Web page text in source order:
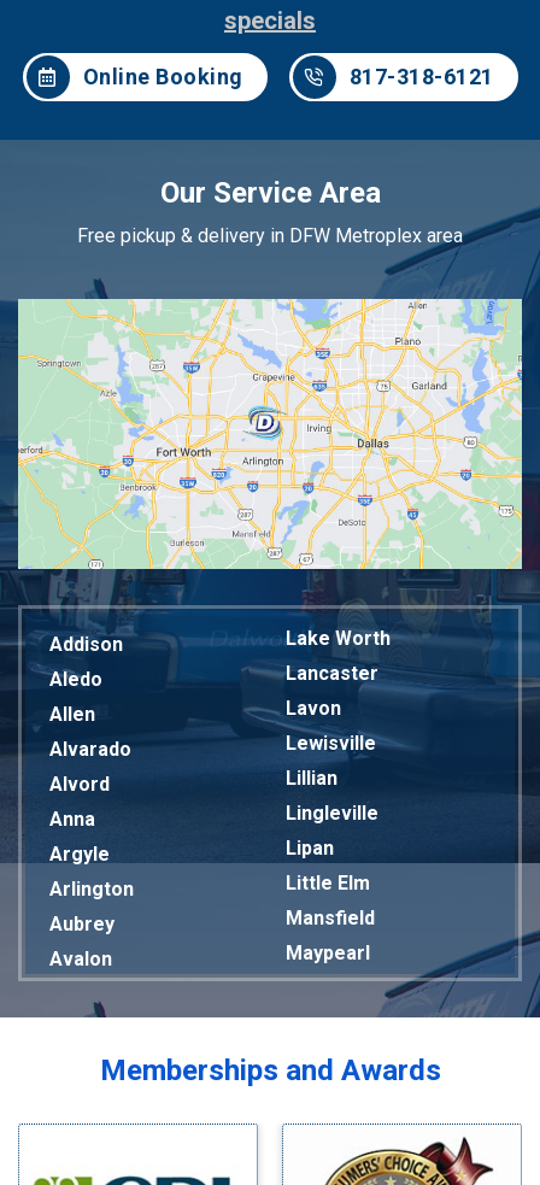
specials
Online Booking 817-318-6121
Our Service Area
Free pickup & delivery in DFW Metroplex area
Addison
Aledo
Allen
Alvarado
Alvord
Anna
Argyle
Arlington
Aubrey
Avalon
Bardwell
Lake Worth
Lancaster
Lavon
Lewisville
Lillian
Lingleville
Lipan
Little Elm
Mansfield
Maypearl
Mckinney
Melissa
Mesquite
Milford
Millsap
Memberships and Awards